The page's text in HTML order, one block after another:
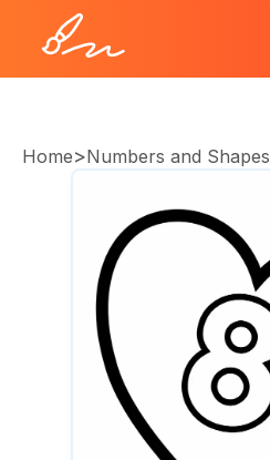
Home>Numbers and Shapes